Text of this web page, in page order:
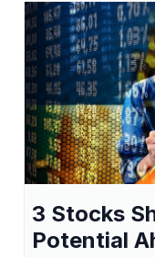
3 Stocks
Potential